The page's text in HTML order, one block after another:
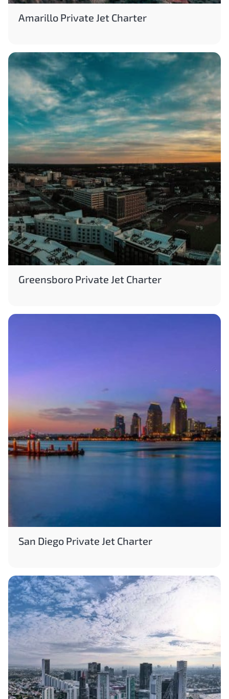
Amarillo Private Jet Charter
Greensboro Private Jet Charter
San Diego Private Jet Charter